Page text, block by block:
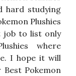
hard studying
Plushies
job to list only
where
I hope it will
Pokemon